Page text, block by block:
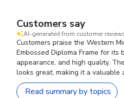
Customers say
AI-generated from customer
Customers praise the Western
Embossed Diploma Frame for its
appearance, and high quality.
looks great, making it a valuable
Read summary by topics